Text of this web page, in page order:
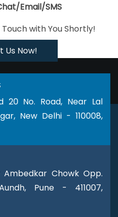
Page Design In Bangalore
Management Software
Best PHP Web Development In
Agency In Sojat
Gurugram
Best Job Portal
In Jamnagar
Top Mobile App
Digital Marketing Delhi In
Agency In Coimbatore
Development Company In
In Ghaziabad
Best
Email/SMS
with You Shortly!
Us Now!
20 No. Road, Near Lal
New Delhi - 110008,
Ambedkar Chowk Opp.
Pune - 411007,